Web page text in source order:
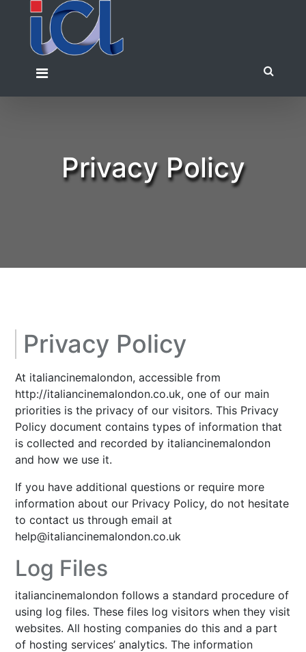
Privacy Policy
Privacy Policy
At italiancinemalondon, accessible from
http://italiancinemalondon.co.uk, one of our main
priorities is the privacy of our visitors. This Privacy
Policy document contains types of information that
is collected and recorded by italiancinemalondon
and how we use it.
If you have additional questions or require more
information about our Privacy Policy, do not hesitate
to contact us through email at
help@italiancinemalondon.co.uk
Log Files
italiancinemalondon follows a standard procedure of
using log files. These files log visitors when they visit
websites. All hosting companies do this and a part
of hosting services’ analytics. The information